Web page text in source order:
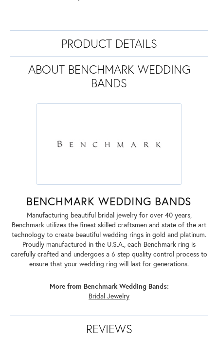
PRODUCT DETAILS
ABOUT BENCHMARK WEDDING
BANDS
BENCHMARK WEDDING BANDS
Manufacturing beautiful bridal jewelry for over 40 years,
Benchmark utilizes the finest skilled craftsmen and state of the art
technology to create beautiful wedding rings in gold and platinum.
Proudly manufactured in the U.S.A., each Benchmark ring is
carefully crafted and undergoes a 6 step quality control process to
ensure that your wedding ring will last for generations.
More from Benchmark Wedding Bands:
Bridal Jewelry
REVIEWS